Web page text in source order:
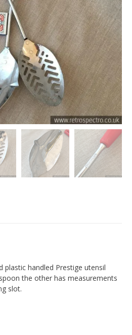
plastic handled Prestige utensil
the other has measurements
slot.